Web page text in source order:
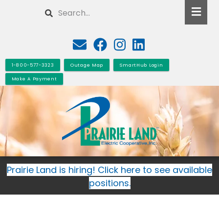
Search
1-800-577-3323 Outage Map SmartHub Login
Make A Payment
Prairie Land is hiring! Click here to see available
positions.